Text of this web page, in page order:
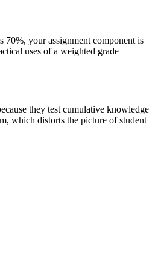
70%, your assignment component is
uses of a weighted grade
they test cumulative knowledge
which distorts the picture of student